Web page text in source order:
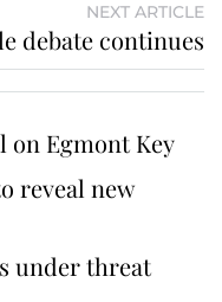
NEXT ARTICLE
debate continues
on Egmont Key
reveal new
under threat